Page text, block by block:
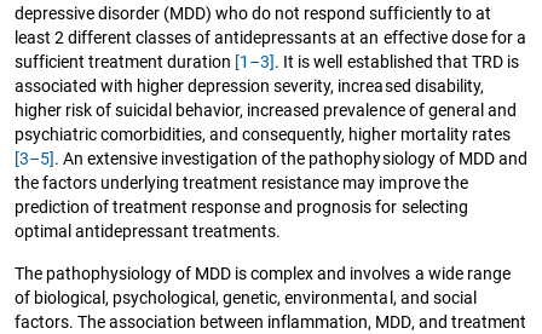
depressive disorder (MDD) who do not respond sufficiently to at
least 2 different classes of antidepressants at an effective dose for a
sufficient treatment duration [1–3]. It is well established that TRD is
associated with higher depression severity, increased disability,
higher risk of suicidal behavior, increased prevalence of general and
psychiatric comorbidities, and consequently, higher mortality rates
[3–5]. An extensive investigation of the pathophysiology of MDD and
the factors underlying treatment resistance may improve the
prediction of treatment response and prognosis for selecting
optimal antidepressant treatments.
The pathophysiology of MDD is complex and involves a wide range
of biological, psychological, genetic, environmental, and social
factors. The association between inflammation, MDD, and treatment